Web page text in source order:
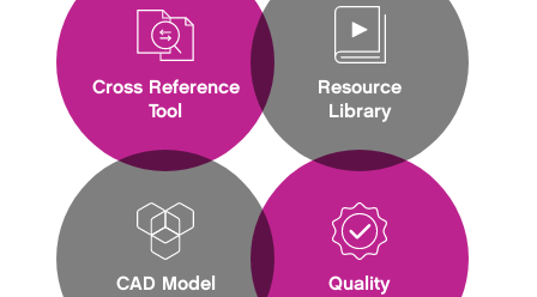
Cross Reference
Tool
CAD Model
Resource
Library
Quality